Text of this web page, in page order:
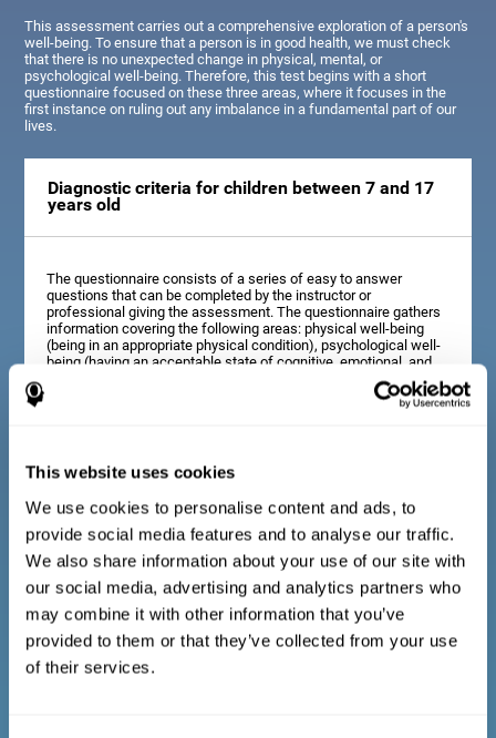
This website uses cookies
We use cookies to personalise content and ads, to
provide social media features and to analyse our traffic.
We also share information about your use of our site with
our social media, advertising and analytics partners who
may combine it with other information that you’ve
provided to them or that they’ve collected from your use
of their services.
This assessment carries out a comprehensive exploration of a person's
well-being. To ensure that a person is in good health, we must check
that there is no unexpected change in physical, mental, or
psychological well-being. Therefore, this test begins with a short
questionnaire focused on these three areas, where it focuses in the
first instance on ruling out any imbalance in a fundamental part of our
lives.
Diagnostic criteria for children between 7 and 17
years old
The questionnaire consists of a series of easy to answer
questions that can be completed by the instructor or
professional giving the assessment. The questionnaire gathers
information covering the following areas: physical well-being
(being in an appropriate physical condition), psychological well-
being (having an acceptable state of cognitive, emotional, and
memory processes), and social well-being (maintaining healthy,
rewarding relationships with the people around us). The
questions representing each area are adapted to the day to day
Diagnostic criteria for adults and seniors
The questionnaire consists of a series of easy to answer
questions which can be completed by the professional giving
the general cognitive assessment, or by the patient themselves.
The questionnaire gathers information covering the following
areas: physical well-being (being in an appropriate physical
condition), psychological well-being (having an acceptable state